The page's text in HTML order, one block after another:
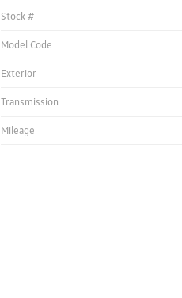
Stock #
Model Code
Exterior
Transmission
Mileage